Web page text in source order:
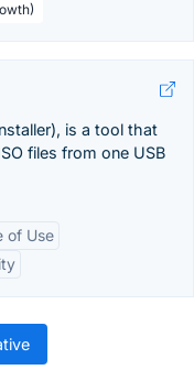
is a tool that
files from one USB
of Use